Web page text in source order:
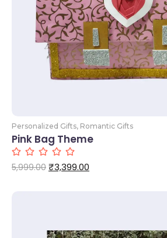
Personalized Gifts, Romantic Gifts
Pink Bag Theme
5,999.00 ₹3,399.00